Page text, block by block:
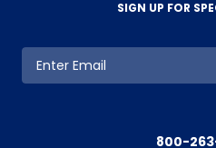
SIGN UP FOR
800-